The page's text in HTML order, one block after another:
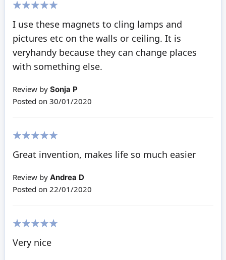
I use these magnets to cling lamps and
pictures etc on the walls or ceiling. It is
veryhandy because they can change places
with something else.
Review by Sonja P
Posted on 30/01/2020
Great invention, makes life so much easier
Review by Andrea D
Posted on 22/01/2020
Very nice